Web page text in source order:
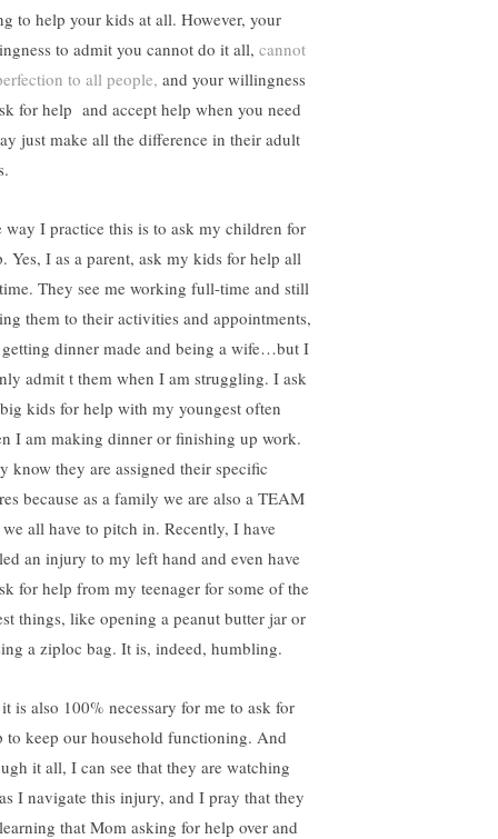
to help your kids at all. However, your
to admit you cannot do it all, cannot
to all people, and your willingness
for help and accept help when you need
just make all the difference in their adult
way I practice this is to ask my children for
Yes, I as a parent, ask my kids for help all
They see me working full-time and still
them to their activities and appointments,
dinner made and being a wife…but I
admit t them when I am struggling. I ask
kids for help with my youngest often
I am making dinner or finishing up work.
know they are assigned their specific
because as a family we are also a TEAM
all have to pitch in. Recently, I have
an injury to my left hand and even have
for help from my teenager for some of the
things, like opening a peanut butter jar or
a ziploc bag. It is, indeed, humbling.
is also 100% necessary for me to ask for
to keep our household functioning. And
it all, I can see that they are watching
I navigate this injury, and I pray that they
that Mom asking for help over and